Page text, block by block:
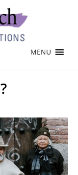
MENU